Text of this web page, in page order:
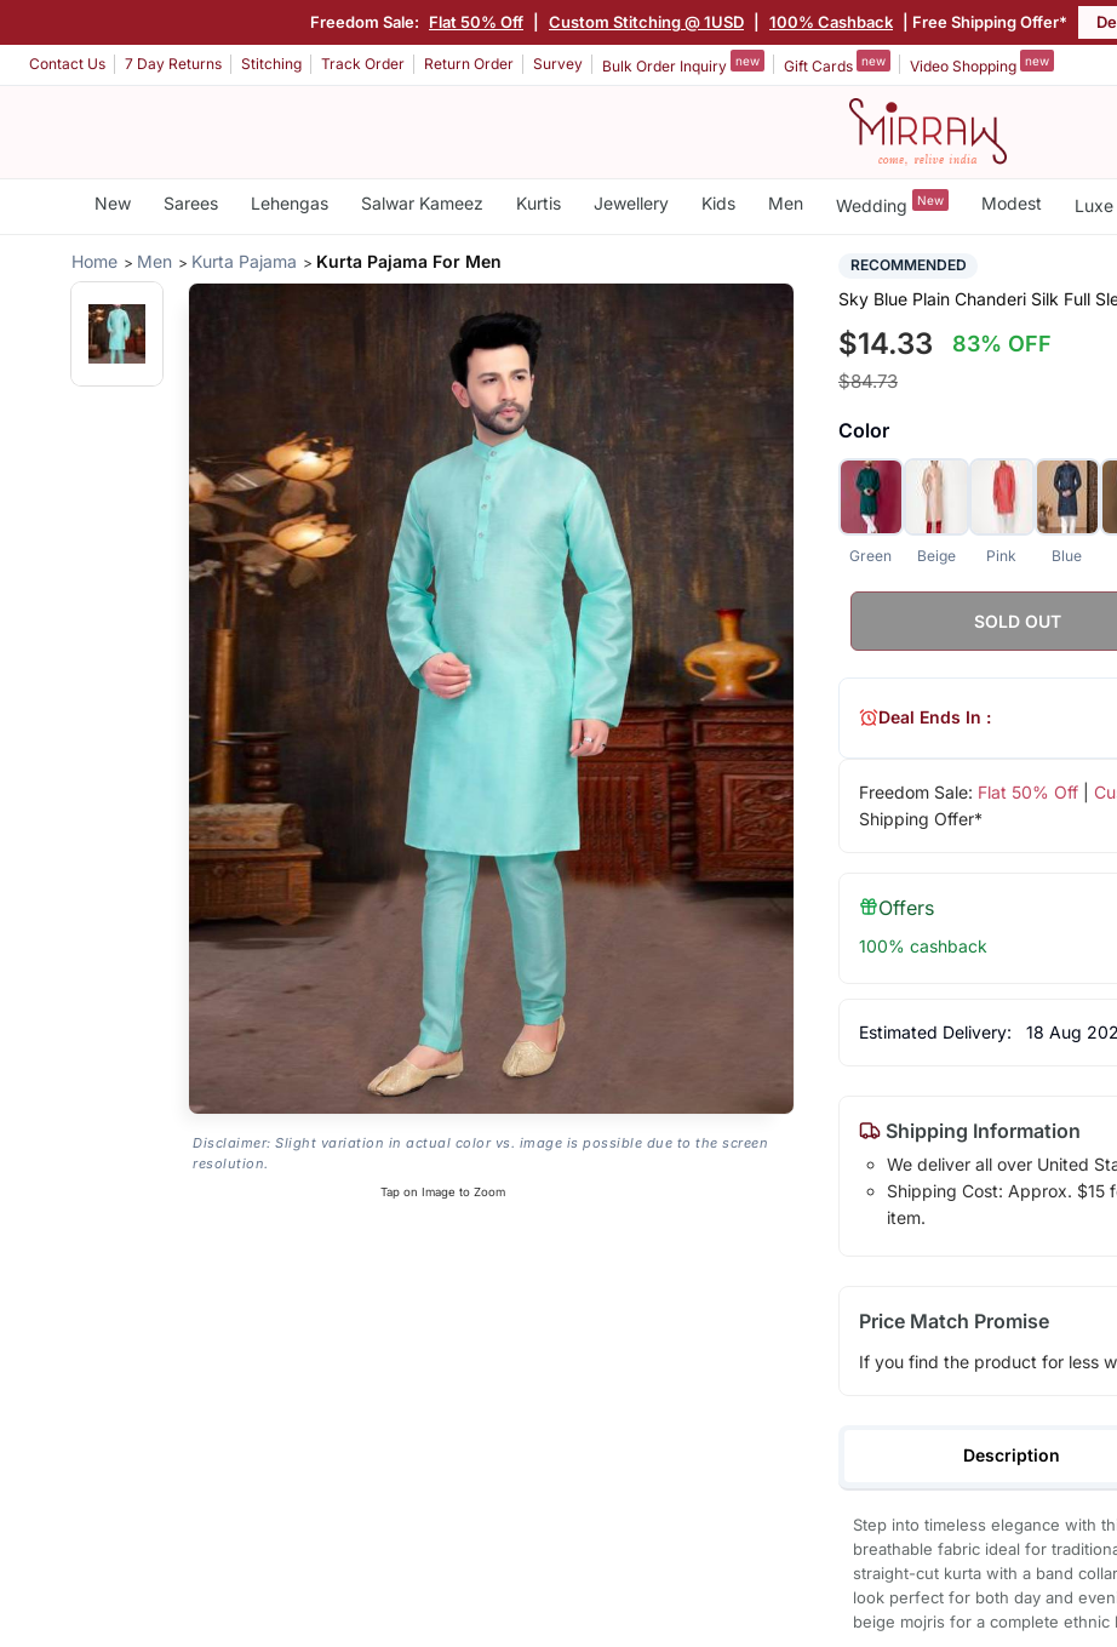
Freedom Sale: Flat 50% Off Custom Stitching @ 1USD 100% Cashback | Free Shipping Offer*
Contact Us 7 Day Returns Stitching Track Order Return Order Survey Bulk Order Inquiry new Gift Cards new Video Shopping new
New Sarees Lehengas Salwar Kameez Kurtis Jewellery Kids Men Wedding New Modest Luxe
Home Men Kurta Pajama Kurta Pajama For Men
Disclaimer: Slight variation in actual color vs. image is possible due to the screen
resolution.
Tap on Image to Zoom
RECOMMENDED
Sky Blue Plain Chanderi Silk Full
$14.33 83% OFF
$84.73
Color
Green Beige Pink Blue
SOLD OUT
Freedom Sale: Flat 50% Off|
Shipping Offer*
Deal Ends In :
Offers
100% cashback
Estimated Delivery: 18 Aug
Shipping Information
We deliver all over United
Shipping Cost: Approx.
item.
Price Match Promise
If you find the product for less
Description
Step into timeless elegance with
breathable fabric ideal for
straight-cut kurta with a band
look perfect for both day and
beige mojris for a complete ethnic